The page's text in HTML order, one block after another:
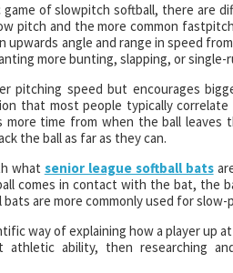
of slowpitch softball, there are
pitch and the more common
upwards angle and range in speed
more bunting, slapping, or single-
pitching speed but encourages
that most people typically
more time from when the ball
the ball as far as they can.
what senior league softball bats
comes in contact with the bat, the
are more commonly used for
way of explaining how a player up
ability, then researching